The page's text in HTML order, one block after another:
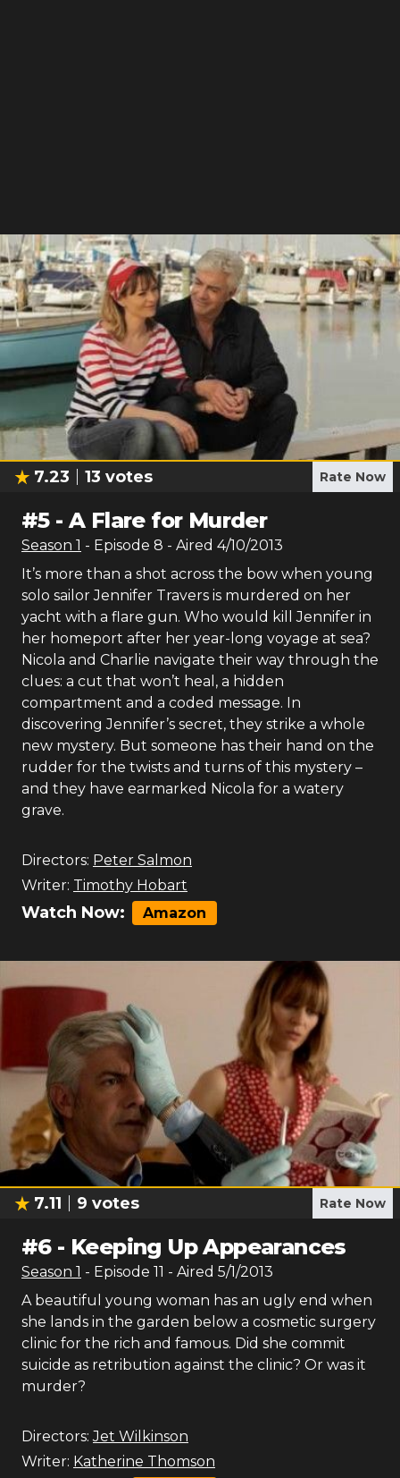
7.23 13 votes Rate Now
#5-A Flare for Murder
Season 1 - Episode 8 - Aired 4/10/2013
It’s more than a shot across the bow when young
solo sailor Jennifer Travers is murdered on her
yacht with a flare gun. Who would kill Jennifer in
her homeport after her year-long voyage at sea?
Nicola and Charlie navigate their way through the
clues: a cut that won’t heal, a hidden
compartment and a coded message. In
discovering Jennifer’s secret, they strike a whole
new mystery. But someone has their hand on the
rudder for the twists and turns of this mystery –
and they have earmarked Nicola for a watery
grave.
Directors: Peter Salmon
Writer: Timothy Hobart
Watch Now: Amazon
7.11 9 votes Rate Now
#6- Keeping Up Appearances
Season 1 - Episode 11 - Aired 5/1/2013
A beautiful young woman has an ugly end when
she lands in the garden below a cosmetic surgery
clinic for the rich and famous. Did she commit
suicide as retribution against the clinic? Or was it
murder?
Directors: Jet Wilkinson
Writer: Katherine Thomson